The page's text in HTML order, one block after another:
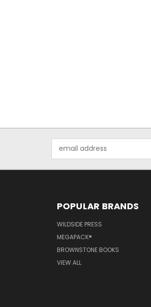
Address
POPULAR BRANDS
WILDSIDE PRESS
MEGAPACK®
BROWNSTONE BOOKS
VIEW ALL